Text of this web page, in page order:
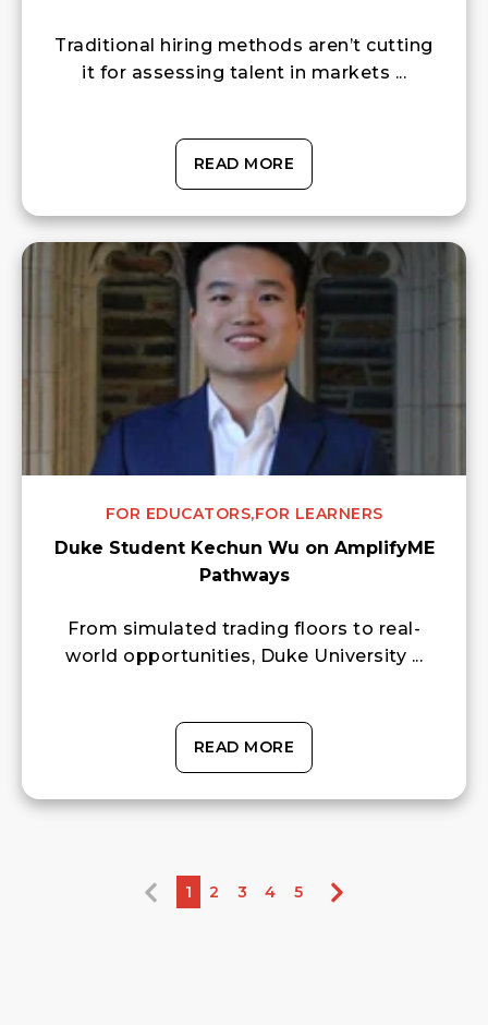
Traditional hiring methods aren’t cutting
it for assessing talent in markets ...
READ MORE
FOR EDUCATORS,FOR LEARNERS
Duke Student Kechun Wu on AmplifyME
Pathways
From simulated trading floors to real-
world opportunities, Duke University ...
READ MORE
1 2 3 4 5